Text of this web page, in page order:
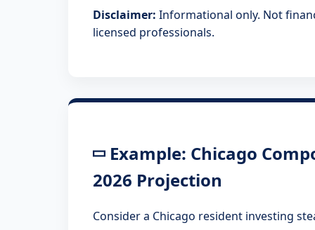
Disclaimer: Informational only. Not
licensed professionals.
Example: Chicago
2026 Projection
Consider a Chicago resident investing